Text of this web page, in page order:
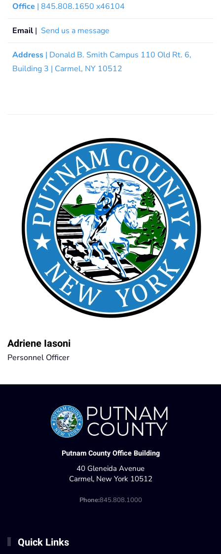
Office | 845.808.1650 x46104
Email | Send us a message
Address | Donald B. Smith Campus 110 Old Rt. 6,
Building 3 | Carmel, NY 10512
Adriene Iasoni
Personnel Officer
Putnam County Office Building
40 Gleneida Avenue
Carmel, New York 10512
Phone:845.808.1000
Quick Links